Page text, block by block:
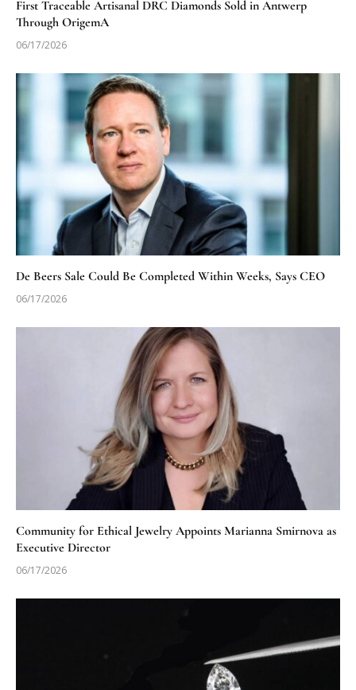
First Traceable Artisanal DRC Diamonds Sold in Antwerp
Through OrigemA
06/17/2026
De Beers Sale Could Be Completed Within Weeks, Says CEO
06/17/2026
Community for Ethical Jewelry Appoints Marianna Smirnova as
Executive Director
06/17/2026